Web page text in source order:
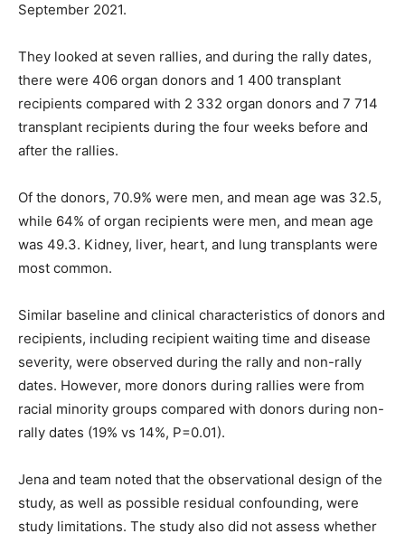
September 2021.
They looked at seven rallies, and during the rally dates,
there were 406 organ donors and 1 400 transplant
recipients compared with 2 332 organ donors and 7 714
transplant recipients during the four weeks before and
after the rallies.
Of the donors, 70.9% were men, and mean age was 32.5,
while 64% of organ recipients were men, and mean age
was 49.3. Kidney, liver, heart, and lung transplants were
most common.
Similar baseline and clinical characteristics of donors and
recipients, including recipient waiting time and disease
severity, were observed during the rally and non-rally
dates. However, more donors during rallies were from
racial minority groups compared with donors during non-
rally dates (19% vs 14%, P=0.01).
Jena and team noted that the observational design of the
study, as well as possible residual confounding, were
study limitations. The study also did not assess whether